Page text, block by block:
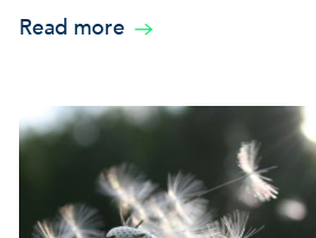
Read more